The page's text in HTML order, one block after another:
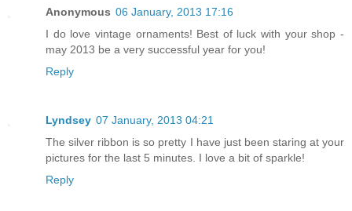
Anonymous 06 January, 2013 17:16
I do love vintage ornaments! Best of luck with your shop -
may 2013 be a very successful year for you!
Reply
Lyndsey 07 January, 2013 04:21
The silver ribbon is so pretty I have just been staring at your
pictures for the last 5 minutes. I love a bit of sparkle!
Reply